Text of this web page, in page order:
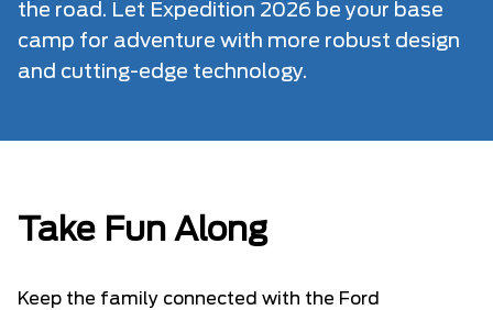
the road. Let Expedition 2026 be your base
camp for adventure with more robust design
and cutting-edge technology.
Take Fun Along
Keep the family connected with the Ford